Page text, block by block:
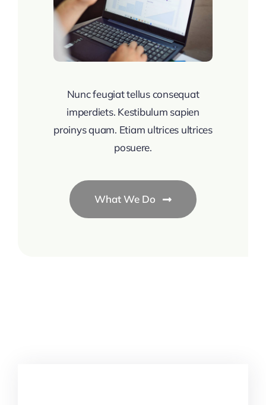
Nunc feugiat tellus consequat
imperdiets. Kestibulum sapien
proinys quam. Etiam ultrices ultrices
posuere.
What We Do